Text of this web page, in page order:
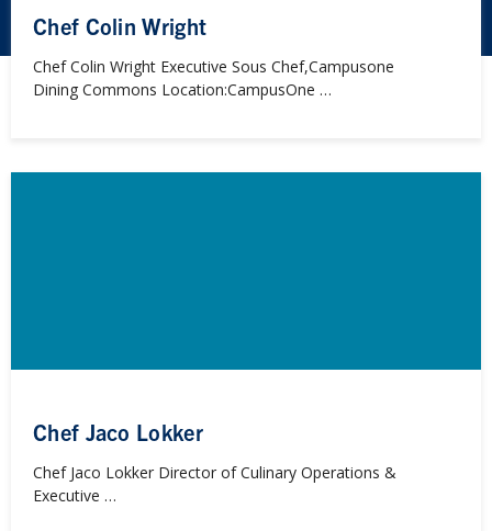
Chef Colin Wright
Chef Colin Wright Executive Sous Chef,Campusone
Dining Commons Location:CampusOne …
Chef Jaco Lokker
Chef Jaco Lokker Director of Culinary Operations &
Executive …